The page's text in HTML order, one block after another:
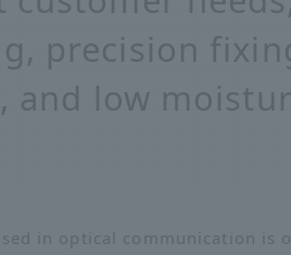
precision
and low
in optical communication is